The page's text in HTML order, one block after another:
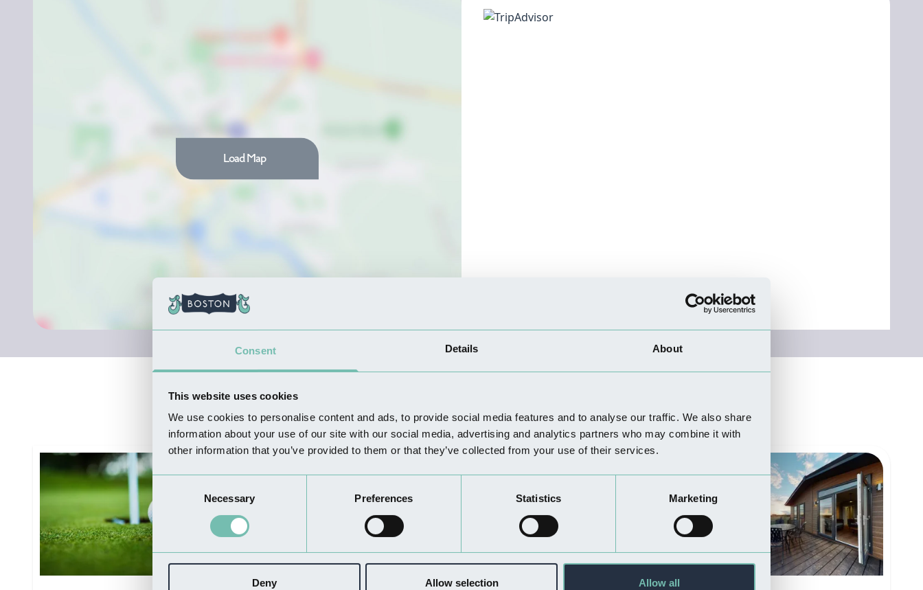
Consent Details About
This website uses cookies
We use cookies to personalise content and ads, to provide social media features and to analyse our traffic. We also share
information about your use of our site with our social media, advertising and analytics partners who may combine it with
other information that you’ve provided to them or that they’ve collected from your use of their services.
Selection
Necessary Preferences Statistics Marketing
Deny Allow selection Allow all
Load Map
Nearby Businesses